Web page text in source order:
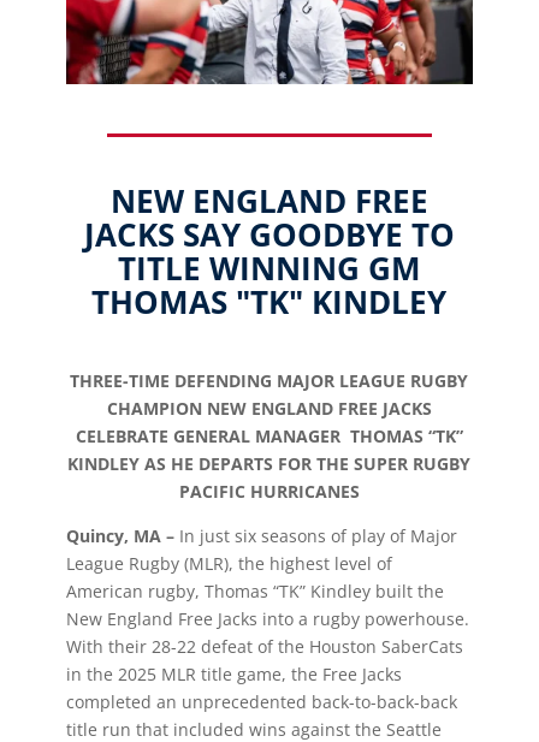
NEW ENGLAND FREE
JACKS SAY GOODBYE TO
TITLE WINNING GM
THOMAS "TK" KINDLEY
THREE-TIME DEFENDING MAJOR LEAGUE RUGBY
CHAMPION NEW ENGLAND FREE JACKS
CELEBRATE GENERAL MANAGER THOMAS “TK”
KINDLEY AS HE DEPARTS FOR THE SUPER RUGBY
PACIFIC HURRICANES
Quincy, MA – In just six seasons of play of Major
League Rugby (MLR), the highest level of
American rugby, Thomas “TK” Kindley built the
New England Free Jacks into a rugby powerhouse.
With their 28-22 defeat of the Houston SaberCats
in the 2025 MLR title game, the Free Jacks
completed an unprecedented back-to-back-back
title run that included wins against the Seattle